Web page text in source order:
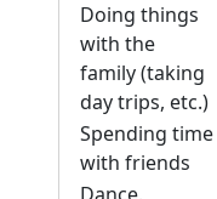
Doing things
with the
family (taking
day trips, etc.)
Spending time
with friends